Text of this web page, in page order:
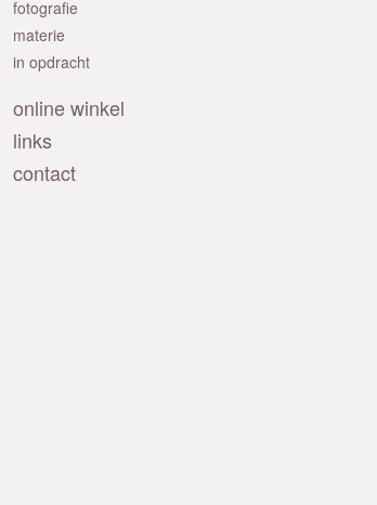
fotografie
materie
in opdracht
online winkel
links
contact